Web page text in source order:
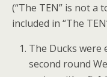
(“The TEN” is not
included in “The
The Ducks were
second round